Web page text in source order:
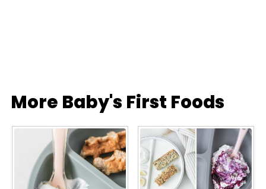
More Baby's First Foods